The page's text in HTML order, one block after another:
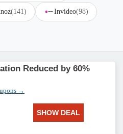
(141) Invideo(98)
Reduced by 60%
→
SHOW DEAL